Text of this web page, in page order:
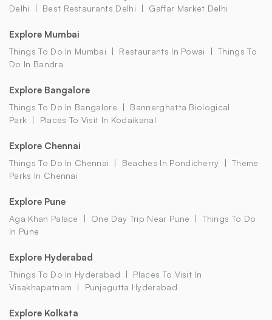
Delhi
Best Restaurants Delhi Gaffar Market Delhi
Explore Mumbai
Things To Do In Mumbai Restaurants In Powai
Things To
Do In Bandra
Explore Bangalore
Things To Do In Bangalore
Bannerghatta Biological
Park
Places To Visit In Kodaikanal
Explore Chennai
Things To Do In Chennai Beaches In Pondicherry
Theme
Parks In Chennai
Explore Pune
Aga Khan Palace One Day Trip Near Pune
Things To Do
In Pune
Explore Hyderabad
Things To Do In Hyderabad
Places To Visit In
Visakhapatnam
Punjagutta Hyderabad
Explore Kolkata